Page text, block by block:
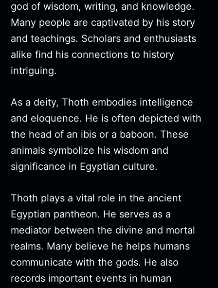
god of wisdom, writing, and knowledge.
Many people are captivated by his story
and teachings. Scholars and enthusiasts
alike find his connections to history
intriguing.
As a deity, Thoth embodies intelligence
and eloquence. He is often depicted with
the head of an ibis or a baboon. These
animals symbolize his wisdom and
significance in Egyptian culture.
Thoth plays a vital role in the ancient
Egyptian pantheon. He serves as a
mediator between the divine and mortal
realms. Many believe he helps humans
communicate with the gods. He also
records important events in human